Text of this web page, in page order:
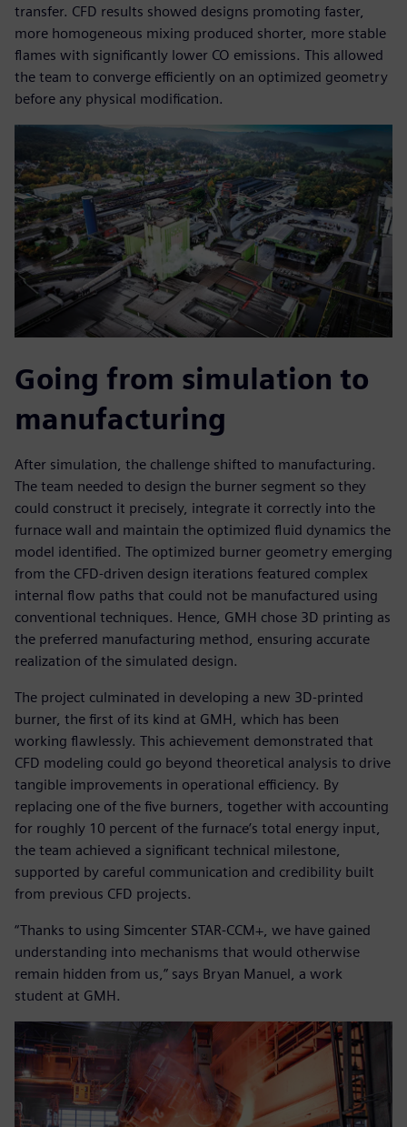
transfer. CFD results showed designs promoting faster,
more homogeneous mixing produced shorter, more stable
flames with significantly lower CO emissions. This allowed
the team to converge efficiently on an optimized geometry
before any physical modification.
Going from simulation to
manufacturing
After simulation, the challenge shifted to manufacturing.
The team needed to design the burner segment so they
could construct it precisely, integrate it correctly into the
furnace wall and maintain the optimized fluid dynamics the
model identified. The optimized burner geometry emerging
from the CFD-driven design iterations featured complex
internal flow paths that could not be manufactured using
conventional techniques. Hence, GMH chose 3D printing as
the preferred manufacturing method, ensuring accurate
realization of the simulated design.
The project culminated in developing a new 3D-printed
burner, the first of its kind at GMH, which has been
working flawlessly. This achievement demonstrated that
CFD modeling could go beyond theoretical analysis to drive
tangible improvements in operational efficiency. By
replacing one of the five burners, together with accounting
for roughly 10 percent of the furnace’s total energy input,
the team achieved a significant technical milestone,
supported by careful communication and credibility built
from previous CFD projects.
“Thanks to using Simcenter STAR-CCM+, we have gained
understanding into mechanisms that would otherwise
remain hidden from us,” says Bryan Manuel, a work
student at GMH.